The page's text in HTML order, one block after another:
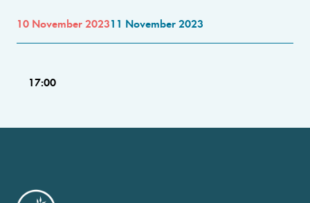
10 November 202311 November 2023
17:00